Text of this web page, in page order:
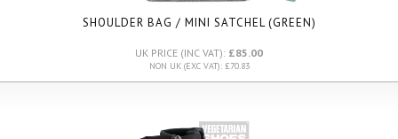
SHOULDER BAG / MINI SATCHEL (GREEN)
UK PRICE (INC VAT): £85.00
NON UK (EXC VAT): £70.83